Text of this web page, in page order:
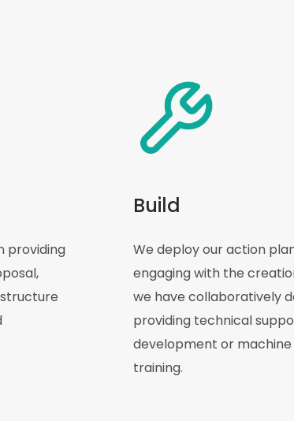
providing
Build
We deploy our action
engaging with the
we have collaboratively
providing technical
development or
training.